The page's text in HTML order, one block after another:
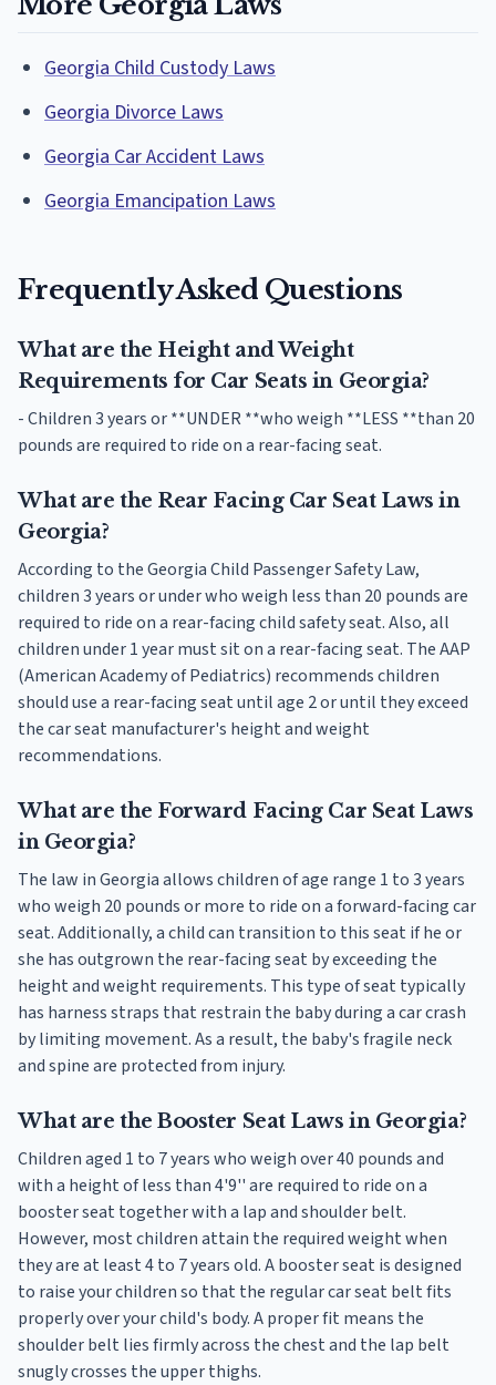
Georgia Child Custody Laws
Georgia Divorce Laws
Georgia Car Accident Laws
Georgia Emancipation Laws
Frequently Asked Questions
What are the Height and Weight
Requirements for Car Seats in Georgia?
- Children 3 years or **UNDER **who weigh **LESS **than 20
pounds are required to ride on a rear-facing seat.
What are the Rear Facing Car Seat Laws in
Georgia?
According to the Georgia Child Passenger Safety Law,
children 3 years or under who weigh less than 20 pounds are
required to ride on a rear-facing child safety seat. Also, all
children under 1 year must sit on a rear-facing seat. The AAP
(American Academy of Pediatrics) recommends children
should use a rear-facing seat until age 2 or until they exceed
the car seat manufacturer's height and weight
recommendations.
What are the Forward Facing Car Seat Laws
in Georgia?
The law in Georgia allows children of age range 1 to 3 years
who weigh 20 pounds or more to ride on a forward-facing car
seat. Additionally, a child can transition to this seat if he or
she has outgrown the rear-facing seat by exceeding the
height and weight requirements. This type of seat typically
has harness straps that restrain the baby during a car crash
by limiting movement. As a result, the baby's fragile neck
and spine are protected from injury.
What are the Booster Seat Laws in Georgia?
Children aged 1 to 7 years who weigh over 40 pounds and
with a height of less than 4'9'' are required to ride on a
booster seat together with a lap and shoulder belt.
However, most children attain the required weight when
they are at least 4 to 7 years old. A booster seat is designed
to raise your children so that the regular car seat belt fits
properly over your child's body. A proper fit means the
shoulder belt lies firmly across the chest and the lap belt
snugly crosses the upper thighs.